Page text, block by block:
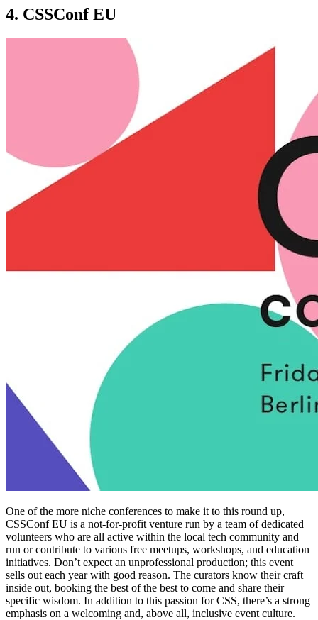
4. CSSConf EU
One of the more niche conferences to make it to this round up,
CSSConf EU is a not-for-profit venture run by a team of dedicated
volunteers who are all active within the local tech community and
run or contribute to various free meetups, workshops, and education
initiatives. Don’t expect an unprofessional production; this event
sells out each year with good reason. The curators know their craft
inside out, booking the best of the best to come and share their
specific wisdom. In addition to this passion for CSS, there’s a strong
emphasis on a welcoming and, above all, inclusive event culture.